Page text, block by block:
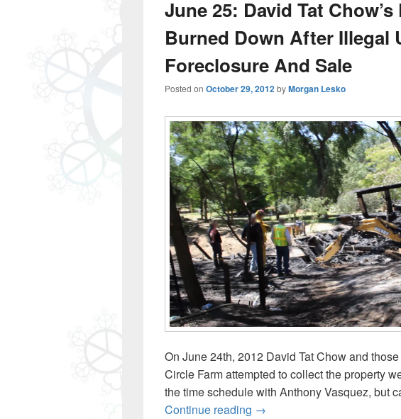
June 25: David Tat
Burned Down After Illegal
Foreclosure And Sale
Posted on October 29, 2012byMorgan Lesko
On June 24th, 2012 David Tat Chow and
Circle Farm attempted to collect the property
the time schedule with Anthony Vasquez, but
Continue reading June 25: David Tat Chow’s
→